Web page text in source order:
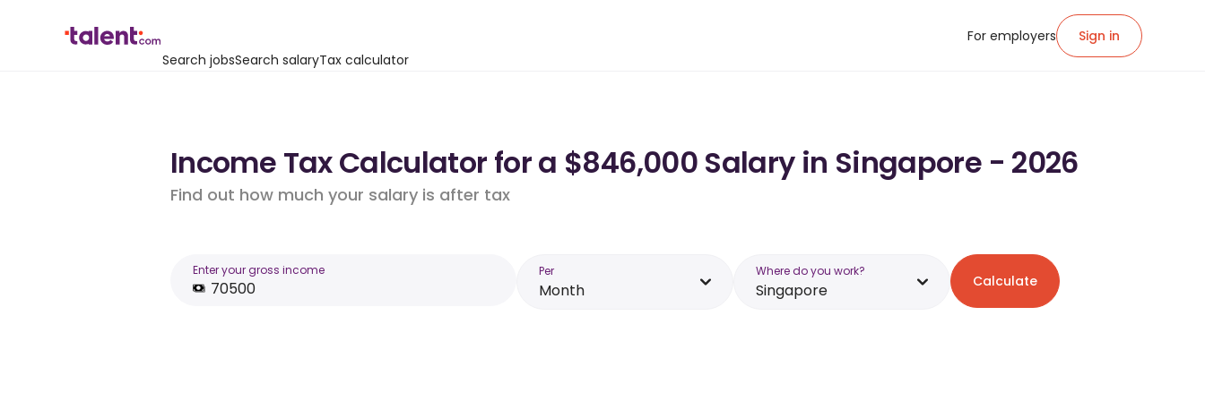
Search jobsSearch salaryTax calculator
For employers Sign in
Income Tax Calculator for a $846,000 Salary in Singapore - 2026
Find out how much your salary is after tax
Enter your gross income Per
Month
Where do you work?
Singapore Calculate